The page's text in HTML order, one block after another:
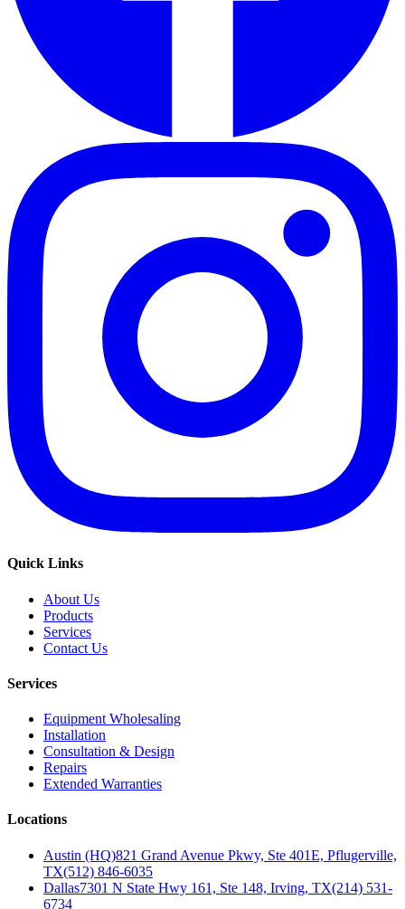
Quick Links
About Us
Products
Services
Contact Us
Services
Equipment Wholesaling
Installation
Consultation & Design
Repairs
Extended Warranties
Locations
Austin (HQ)821 Grand Avenue Pkwy, Ste 401E, Pflugerville,
TX(512) 846-6035
Dallas7301 N State Hwy 161, Ste 148, Irving, TX(214) 531-
6734